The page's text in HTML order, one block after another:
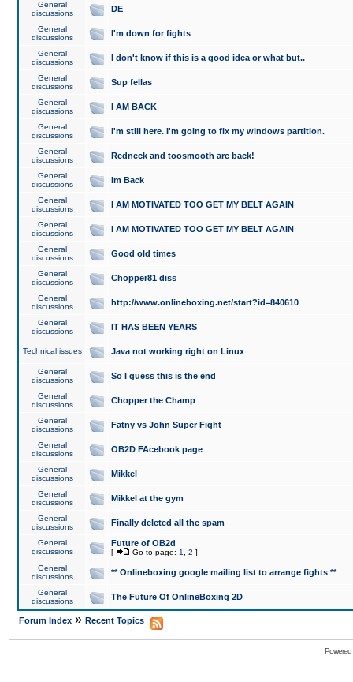
General
discussions
DE
General
discussions
I'm down for fights
General
discussions
I don't know if this is a good idea or what but..
General
discussions
Sup fellas
General
discussions
I AM BACK
General
discussions
I'm still here. I'm going to fix my windows partition.
General
discussions
Redneck and toosmooth are back!
General
discussions
Im Back
General
discussions
I AM MOTIVATED TOO GET MY BELT AGAIN
General
discussions
I AM MOTIVATED TOO GET MY BELT AGAIN
General
discussions
Good old times
General
discussions
Chopper81 diss
General
discussions
http://www.onlineboxing.net/start?id=840610
General
discussions
IT HAS BEEN YEARS
Technical issues Java not working right on Linux
General
discussions
So I guess this is the end
General
discussions
Chopper the Champ
General
discussions
Fatny vs John Super Fight
General
discussions
OB2D FAcebook page
General
discussions
Mikkel
General
discussions
Mikkel at the gym
General
discussions
Finally deleted all the spam
General
discussions
Future of OB2d
[ Go to page: 1 2 ]
General
discussions
** Onlineboxing google mailing list to arrange fights **
General
discussions
The Future Of OnlineBoxing 2D
Forum Index » Recent Topics